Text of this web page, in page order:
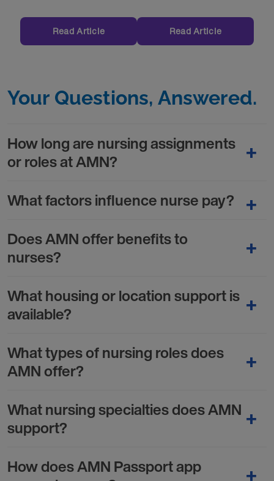
Read Article Read Article
Your Questions, Answered.
How long are nursing assignments
or roles at AMN?
What factors influence nurse pay?
Does AMN offer benefits to
nurses?
What housing or location support is
available?
What types of nursing roles does
AMN offer?
What nursing specialties does AMN
support?
How does AMN Passport app